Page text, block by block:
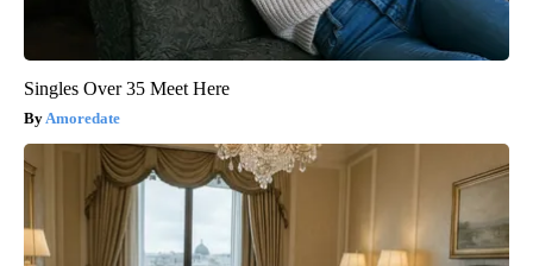
Singles Over 35 Meet Here
Amoredate